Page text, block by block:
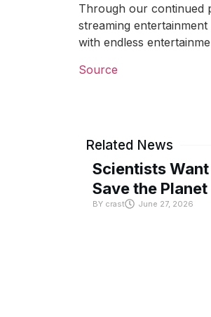
Through our continued
streaming
with endless
Source
Related News
Scientists
Save the Planet
BY crast June 27, 2026